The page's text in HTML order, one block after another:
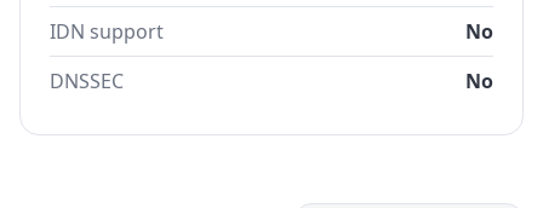
IDN support
No
DNSSEC
No